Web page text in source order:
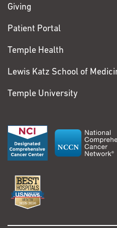
Giving
Patient Portal
Temple Health
Lewis Katz School of
Temple University